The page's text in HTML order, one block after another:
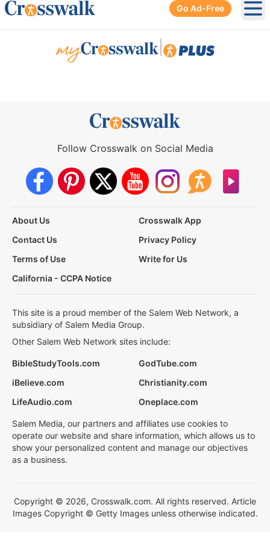
Go Ad-Free
Follow Crosswalk on Social Media
About Us
Crosswalk App
Contact Us
Privacy Policy
Terms of Use
Write for Us
California - CCPA Notice
This site is a proud member of the Salem Web Network, a
subsidiary of Salem Media Group.
Other Salem Web Network sites include:
BibleStudyTools.com
GodTube.com
iBelieve.com
Christianity.com
LifeAudio.com
Oneplace.com
Salem Media, our partners and affiliates use cookies to
operate our website and share information, which allows us to
show your personalized content and manage our objectives
as a business.
Copyright © 2026, Crosswalk.com. All rights reserved. Article
Images Copyright © Getty Images unless otherwise indicated.